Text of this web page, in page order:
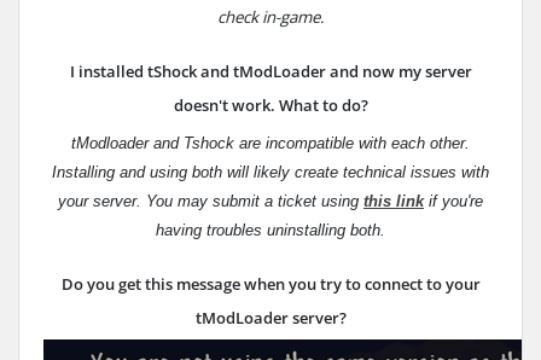
check in-game.
I installed tShock and tModLoader and now my server
doesn't work. What to do?
tModloader and Tshock are incompatible with each other.
Installing and using both will likely create technical issues with
your server. You may submit a ticket using this linkif you're
having troubles uninstalling both.
Do you get this message when you try to connect to your
tModLoader server?